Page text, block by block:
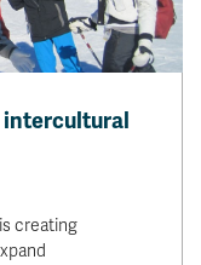
creating